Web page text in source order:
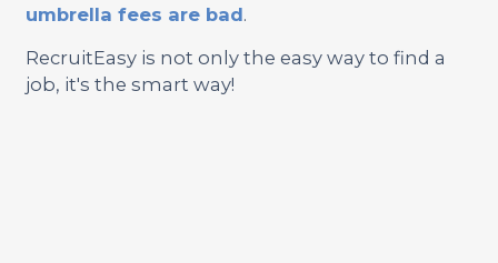
umbrella fees are bad.
RecruitEasy is not only the easy way to find a
job, it's the smart way!